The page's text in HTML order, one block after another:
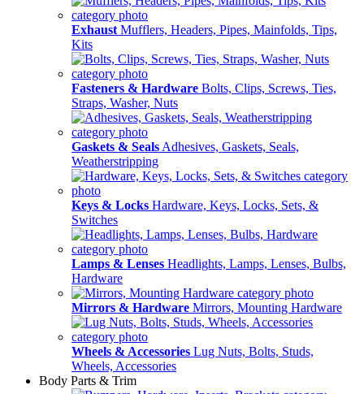
Exhaust Mufflers, Headers, Pipes, Mainfolds, Tips,
Kits
Fasteners & Hardware Bolts, Clips, Screws, Ties,
Straps, Washer, Nuts
Gaskets & Seals Adhesives, Gaskets, Seals,
Weatherstripping
Keys & Locks Hardware, Keys, Locks, Sets, &
Switches
Lamps & Lenses Headlights, Lamps, Lenses, Bulbs,
Hardware
Mirrors & Hardware Mirrors, Mounting Hardware
Wheels & Accessories Lug Nuts, Bolts, Studs,
Wheels, Accessories
Body Parts & Trim